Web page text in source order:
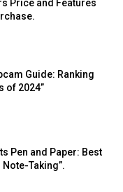
Price and Features
Guide: Ranking
of 2024”
Pen and Paper: Best
Taking”.